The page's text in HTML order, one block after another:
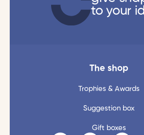
to your
The shop
Trophies & Awards
Suggestion box
Gift boxes